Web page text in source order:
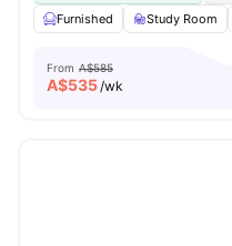
Furnished
Study Room
From A$585
A$535/wk